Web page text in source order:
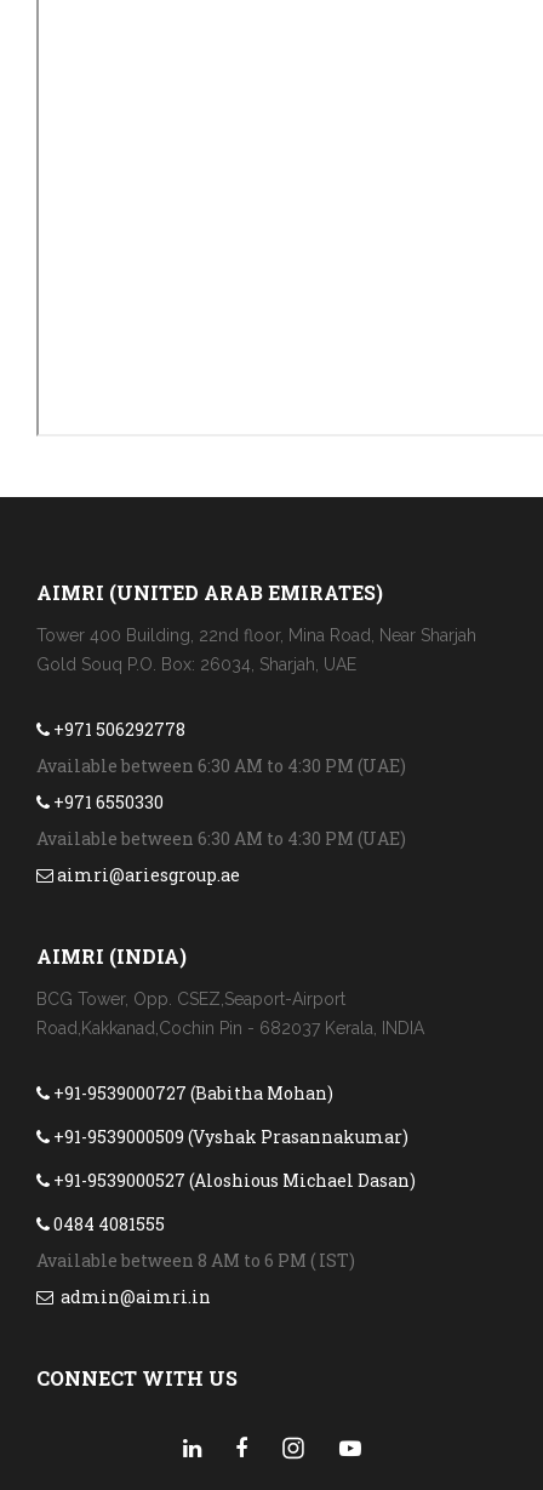
AIMRI (UNITED ARAB EMIRATES)
Tower 400 Building, 22nd floor, Mina Road, Near Sharjah
Gold Souq P.O. Box: 26034, Sharjah, UAE
+971 506292778
Available between 6:30 AM to 4:30 PM (UAE)
+971 6550330
Available between 6:30 AM to 4:30 PM (UAE)
aimri@ariesgroup.ae
AIMRI (INDIA)
BCG Tower, Opp. CSEZ,Seaport-Airport
Road,Kakkanad,Cochin Pin - 682037 Kerala, INDIA
+91-9539000727 (Babitha Mohan)
+91-9539000509 (Vyshak Prasannakumar)
+91-9539000527 (Aloshious Michael Dasan)
0484 4081555
Available between 8 AM to 6 PM ( IST)
admin@aimri.in
CONNECT WITH US